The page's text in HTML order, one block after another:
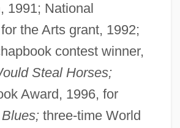
1991; National
the Arts grant, 1992;
contest winner,
Steal Horses;
Award, 1996, for
three-time World